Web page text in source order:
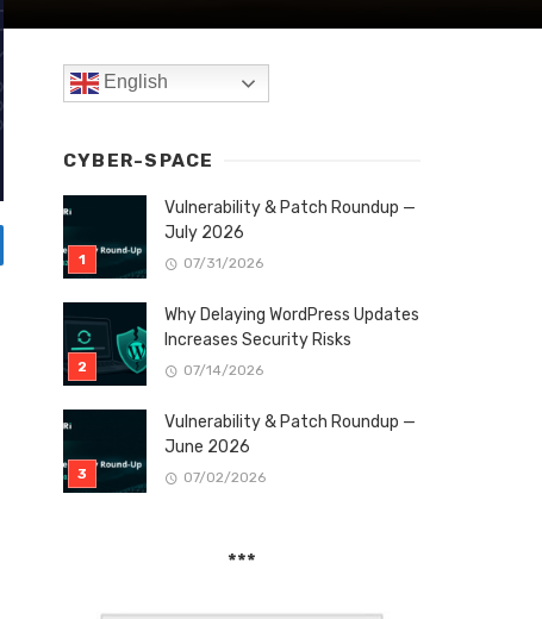
English
CYBER-SPACE
Vulnerability & Patch Roundup —
July 2026
07/31/2026
Why Delaying WordPress Updates
Increases Security Risks
07/14/2026
Vulnerability & Patch Roundup —
June 2026
07/02/2026
***